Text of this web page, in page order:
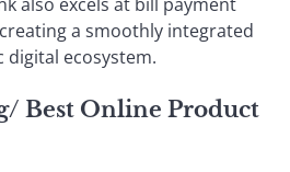
a smoothly integrated
ecosystem.
/ Best Online Product